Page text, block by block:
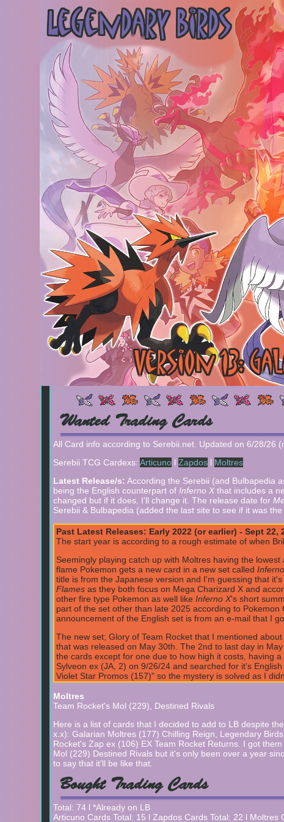
Wanted Trading Cards
All Card info according to Serebii.net. Updated on 6/28/26
Serebii TCG Cardexs: Articuno l Zapdos l Moltres
Latest Release/s: According the Serebii (and Bulbapedia
being the English counterpart of Inferno Xthat includes a
changed but if it does, I'll change it. The release date for
Serebii & Bulbapedia (added the last site to see if it was the
Past Latest Releases: Early 2022 (or earlier) - Sept 22,
The start year is according to a rough estimate of when
Seemingly playing catch up with Moltres having the
flame Pokemon gets a new card in a new set called
title is from the Japanese version and I'm guessing that
Flames as they both focus on Mega Charizard X and
other fire type Pokemon as well like Inferno X's short
part of the set other than late 2025 according to
announcement of the English set is from an e-mail that I
The new set; Glory of Team Rocket that I mentioned
that was released on May 30th. The 2nd to last day in
the cards except for one due to how high it costs, having
Sylveon ex (JA, 2) on 9/26/24 and searched for it's
Violet Star Promos (157)" so the mystery is solved as I
is removed from my wanted list. Credit to Serebii.net for
A new set has appeared in Japan called Glory of Team
Moltres gets some :D but surprisingly it gets three new
released on April 18th. I'm guessing that the English set
Serebii.net for info.4/24/25
Articuno gets 2 new cards in the Journey Together set
mentioned earlier is in the Scarlet & Violet Black Star
4/5/25
And the Zapdos cards keep on coming with another new
Terastal Stellar Sylveon ex. So it's English release will
a new set title.9/26/24(It seems like the date is right as it
the end date used to be Sept 26, 2024.)
Moltres
Team Rocket's Mol (229), Destined Rivals
Here is a list of cards that I decided to add to LB despite
x.x): Galarian Moltres (177) Chilling Reign, Legendary
Rocket's Zap ex (106) EX Team Rocket Returns. I got
Mol (229) Destined Rivals but it's only been over a year
to say that it'll be like that.
Bought Trading Cards
Total: 74 l *Already on LB
Articuno Cards Total: 15 l Zapdos Cards Total: 22 l Moltres